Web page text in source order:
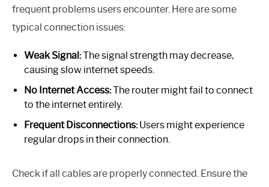
frequent problems users encounter. Here are some
typical connection issues:
Weak Signal:The signal strength may decrease,
causing slow internet speeds.
No Internet Access:The router might fail to connect
to the internet entirely.
Frequent Disconnections:Users might experience
regular drops in their connection.
Check if all cables are properly connected. Ensure the